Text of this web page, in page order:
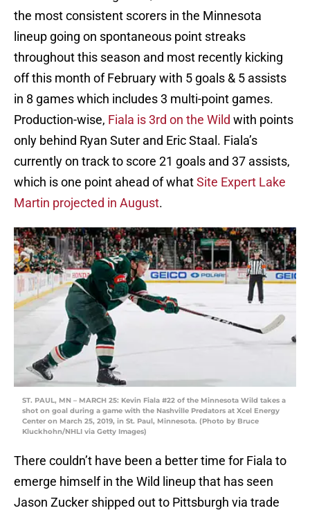
the most consistent scorers in the Minnesota
lineup going on spontaneous point streaks
throughout this season and most recently kicking
off this month of February with 5 goals & 5 assists
in 8 games which includes 3 multi-point games.
Production-wise, Fiala is 3rd on the Wild with points
only behind Ryan Suter and Eric Staal. Fiala’s
currently on track to score 21 goals and 37 assists,
which is one point ahead of whatSite Expert Lake
Martin projected in August.
ST. PAUL, MN – MARCH 25: Kevin Fiala #22 of the Minnesota Wild takes a
shot on goal during a game with the Nashville Predators at Xcel Energy
Center on March 25, 2019, in St. Paul, Minnesota. (Photo by Bruce
Kluckhohn/NHLI via Getty Images)
There couldn’t have been a better time for Fiala to
emerge himself in the Wild lineup that has seen
Jason Zucker shipped out to Pittsburgh via trade